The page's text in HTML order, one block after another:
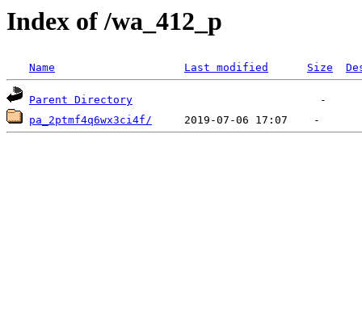
Index of /wa_412_p
Name Last modified Size
Parent Directory
pa_2ptmf4q6wx3ci4f/